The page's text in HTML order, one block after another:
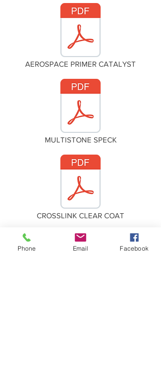
AEROSPACE PRIMER CATALYST
MULTISTONE SPECK
CROSSLINK CLEAR COAT
Phone Email Facebook